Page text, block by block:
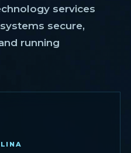
services
secure,
running